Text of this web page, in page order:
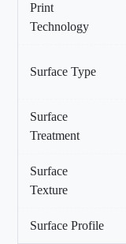
Print
Technology
Surface Type
Surface
Treatment
Surface
Texture
Surface Profile